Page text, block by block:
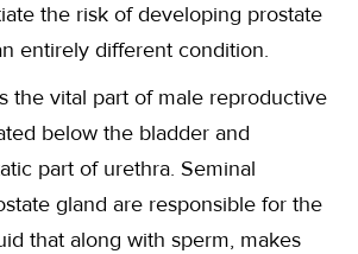
the risk of developing prostate
entirely different condition.
the vital part of male reproductive
below the bladder and
part of urethra. Seminal
gland are responsible for the
that along with sperm, makes